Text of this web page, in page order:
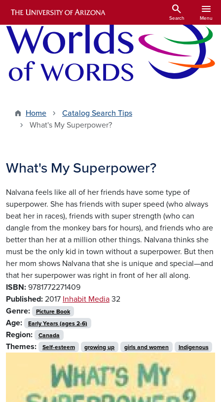
Skip to main content
search
Search
menu
Menu
Home
Catalog Search Tips
What's My Superpower?
What's My Superpower?
Nalvana feels like all of her friends have some type of
superpower. She has friends with super speed (who always
beat her in races), friends with super strength (who can
dangle from the monkey bars for hours), and friends who are
better than her at a million other things. Nalvana thinks she
must be the only kid in town without a superpower. But then
her mom shows Nalvana that she is unique and special—and
that her superpower was right in front of her all along.
ISBN: 9781772271409
Published: 2017 Inhabit Media 32
Genre:
Picture Book
Age: Early Years (ages 2-6)
Region: Canada
Themes: Self-esteem growing up girls and women Indigenous